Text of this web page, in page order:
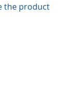
the product